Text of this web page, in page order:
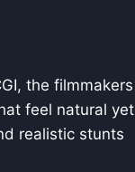
the filmmakers
feel natural yet
realistic stunts